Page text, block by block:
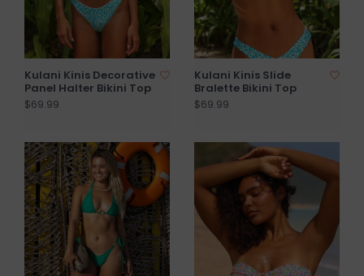
Kulani Kinis Decorative
Panel Halter Bikini Top
$69.99
Kulani Kinis Slide
Bralette Bikini Top
$69.99